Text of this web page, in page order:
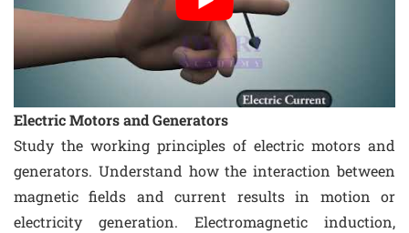
Electric Motors and Generators
Study the working principles of electric motors and
generators. Understand how the interaction between
magnetic fields and current results in motion or
electricity generation. Electromagnetic induction,